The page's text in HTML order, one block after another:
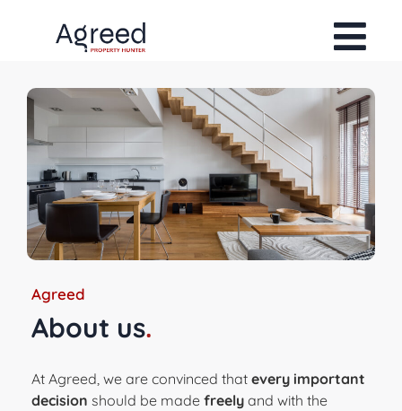
Agreed
About us.
At Agreed, we are convinced that every important
decision should be made freely and with the